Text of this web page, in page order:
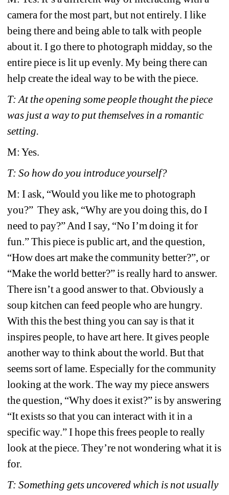
camera for the most part, but not entirely. I like
being there and being able to talk with people
about it. I go there to photograph midday, so the
entire piece is lit up evenly. My being there can
help create the ideal way to be with the piece.
T: At the opening some people thought the piece
was just a way to put themselves in a romantic
setting.
M: Yes.
T: So how do you introduce yourself?
M: I ask, “Would you like me to photograph
you?” They ask, “Why are you doing this, do I
need to pay?” And I say, “No I’m doing it for
fun.” This piece is public art, and the question,
“How does art make the community better?”, or
“Make the world better?” is really hard to answer.
There isn’t a good answer to that. Obviously a
soup kitchen can feed people who are hungry.
With this the best thing you can say is that it
inspires people, to have art here. It gives people
another way to think about the world. But that
seems sort of lame. Especially for the community
looking at the work. The way my piece answers
the question, “Why does it exist?” is by answering
“It exists so that you can interact with it in a
specific way.” I hope this frees people to really
look at the piece. They’re not wondering what it is
for.
T: Something gets uncovered which is not usually